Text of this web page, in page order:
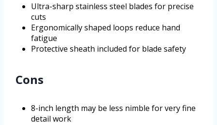
Ultra-sharp stainless steel blades for precise
cuts
Ergonomically shaped loops reduce hand
fatigue
Protective sheath included for blade safety
Cons
8-inch length may be less nimble for very fine
detail work